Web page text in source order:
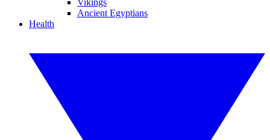
Vikings
Ancient Egyptians
Health